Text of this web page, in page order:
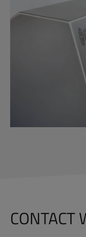
CONTACT